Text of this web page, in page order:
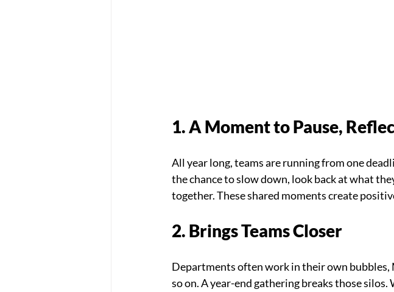
1. A Moment to Pause,
All year long, teams are running from one
the chance to slow down, look back at what
together. These shared moments create
2. Brings Teams Closer
Departments often work in their own
so on. A year-end gathering breaks those